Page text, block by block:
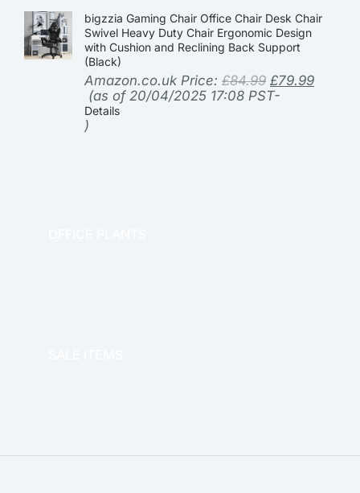
bigzzia Gaming Chair Office Chair Desk Chair
Swivel Heavy Duty Chair Ergonomic Design
with Cushion and Reclining Back Support
(Black)
Amazon.co.uk Price: £84.99 £79.99
(as of 20/04/2025 17:08 PST-
Details
)